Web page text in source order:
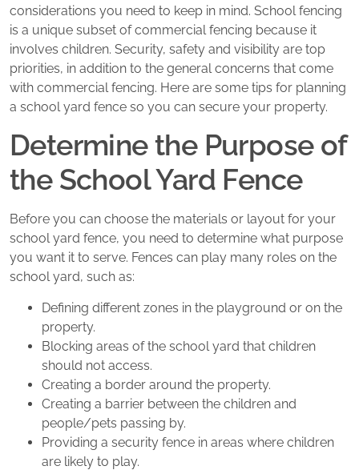
considerations you need to keep in mind. School fencing
is a unique subset of commercial fencing because it
involves children. Security, safety and visibility are top
priorities, in addition to the general concerns that come
with commercial fencing. Here are some tips for planning
a school yard fence so you can secure your property.
Determine the Purpose of
the School Yard Fence
Before you can choose the materials or layout for your
school yard fence, you need to determine what purpose
you want it to serve. Fences can play many roles on the
school yard, such as:
Defining different zones in the playground or on the
property.
Blocking areas of the school yard that children
should not access.
Creating a border around the property.
Creating a barrier between the children and
people/pets passing by.
Providing a security fence in areas where children
are likely to play.